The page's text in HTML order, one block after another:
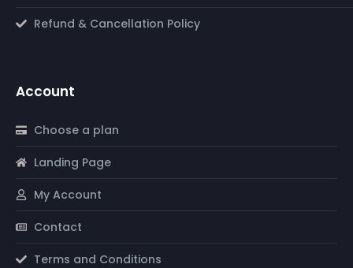
Refund & Cancellation Policy
Account
Choose a plan
Landing Page
My Account
Contact
Terms and Conditions